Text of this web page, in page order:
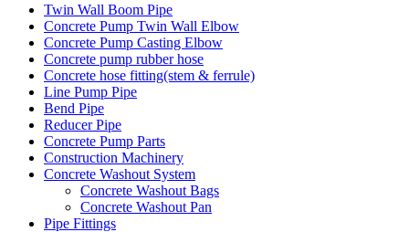
Twin Wall Boom Pipe
Concrete Pump Twin Wall Elbow
Concrete Pump Casting Elbow
Concrete pump rubber hose
Concrete hose fitting(stem & ferrule)
Line Pump Pipe
Bend Pipe
Reducer Pipe
Concrete Pump Parts
Construction Machinery
Concrete Washout System
Concrete Washout Bags
Concrete Washout Pan
Pipe Fittings